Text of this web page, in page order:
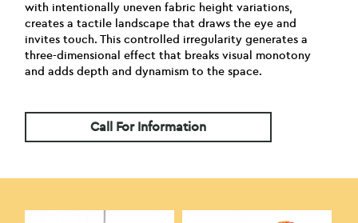
with intentionally uneven fabric height variations,
creates a tactile landscape that draws the eye and
invites touch. This controlled irregularity generates a
three-dimensional effect that breaks visual monotony
and adds depth and dynamism to the space.
Call For Information